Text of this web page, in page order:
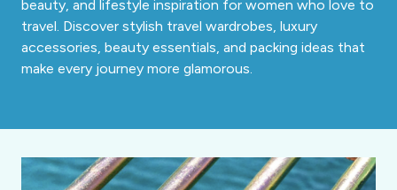
beauty, and lifestyle inspiration for women who love to
travel. Discover stylish travel wardrobes, luxury
accessories, beauty essentials, and packing ideas that
make every journey more glamorous.